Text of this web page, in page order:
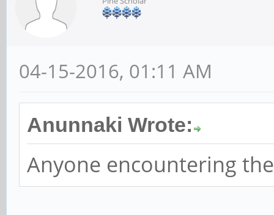
04-15-2016, 01:11 AM
Anunnaki Wrote:
Anyone encountering